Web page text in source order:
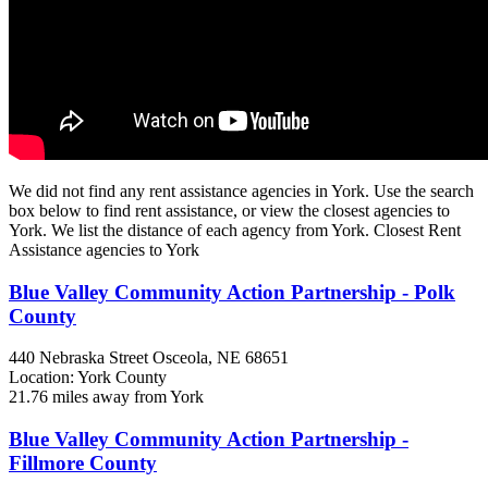
We did not find any rent assistance agencies in York. Use the search
box below to find rent assistance, or view the closest agencies to
York. We list the distance of each agency from York. Closest Rent
Assistance agencies to York
Blue Valley Community Action Partnership - Polk
County
440 Nebraska Street Osceola, NE 68651
Location: York County
21.76 miles away from York
Blue Valley Community Action Partnership -
Fillmore County